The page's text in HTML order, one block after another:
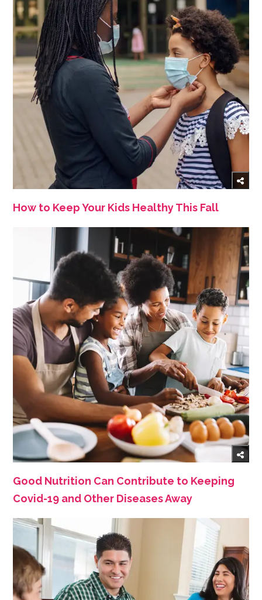
How to Keep Your Kids Healthy This Fall
Good Nutrition Can Contribute to Keeping
Covid-19 and Other Diseases Away